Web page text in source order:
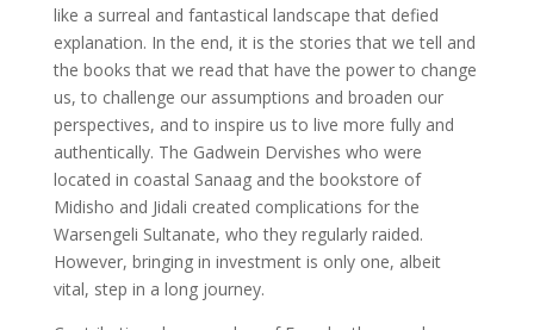
like a surreal and fantastical landscape that defied
explanation. In the end, it is the stories that we tell and
the books that we read that have the power to change
us, to challenge our assumptions and broaden our
perspectives, and to inspire us to live more fully and
authentically. The Gadwein Dervishes who were
located in coastal Sanaag and the bookstore of
Midisho and Jidali created complications for the
Warsengeli Sultanate, who they regularly raided.
However, bringing in investment is only one, albeit
vital, step in a long journey.